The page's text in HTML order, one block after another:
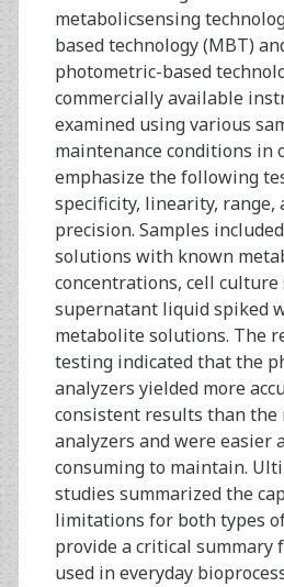
metabolicsensing
based technology (MBT)
photometric-based
commercially available
examined using various
maintenance conditions in
emphasize the following
specificity, linearity, range,
precision. Samples
solutions with known
concentrations, cell
supernatant liquid spiked
metabolite solutions. The
testing indicated that the
analyzers yielded more
consistent results than the
analyzers and were easier
consuming to maintain.
studies summarized the
limitations for both types
provide a critical summary
used in everyday